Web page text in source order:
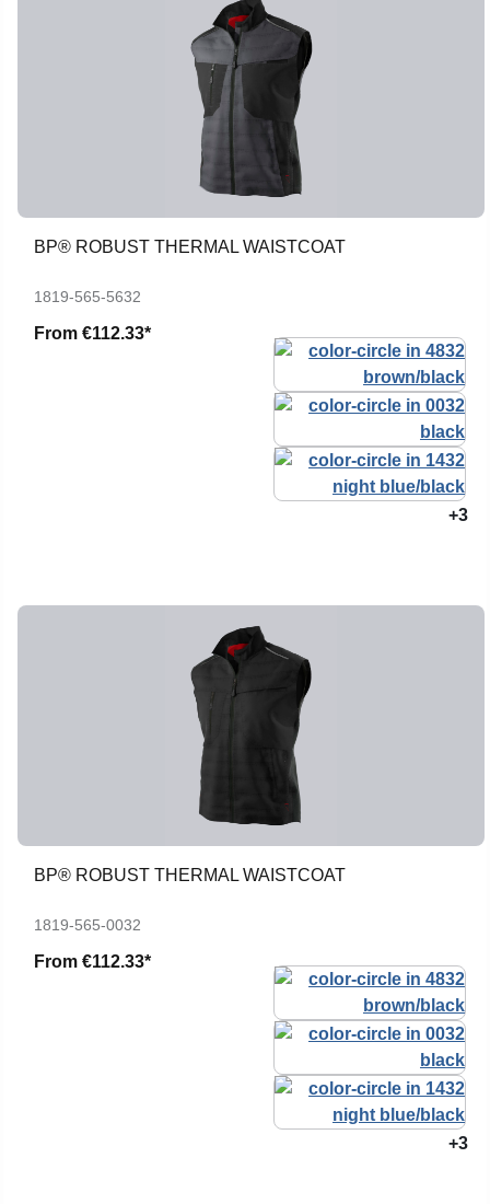
BP® ROBUST THERMAL WAISTCOAT
1819-565-5632
From €112.33*
+3
BP® ROBUST THERMAL WAISTCOAT
1819-565-0032
From €112.33*
+3